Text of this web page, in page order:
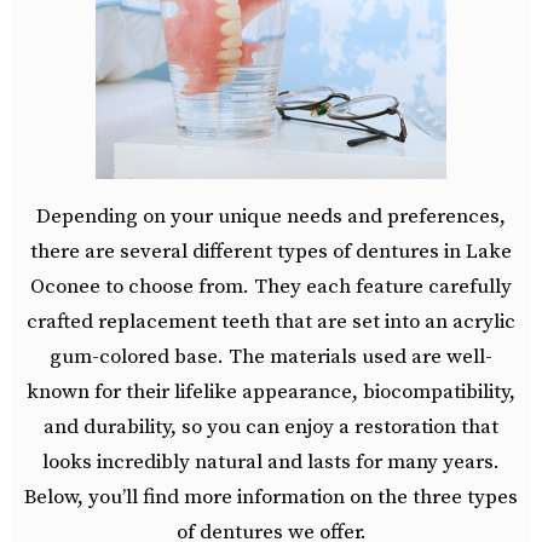
Depending on your unique needs and preferences,
there are several different types of dentures in Lake
Oconee to choose from. They each feature carefully
crafted replacement teeth that are set into an acrylic
gum-colored base. The materials used are well-
known for their lifelike appearance, biocompatibility,
and durability, so you can enjoy a restoration that
looks incredibly natural and lasts for many years.
Below, you’ll find more information on the three types
of dentures we offer.